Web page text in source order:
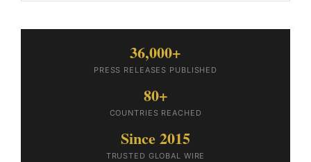
36,000+
PRESS RELEASES PUBLISHED
80+
COUNTRIES REACHED
Since 2015
TRUSTED GLOBAL WIRE